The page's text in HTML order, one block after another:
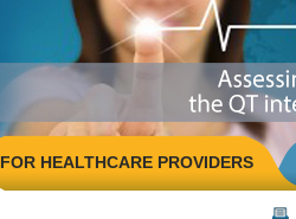
FOR HEALTHCARE PROVIDERS